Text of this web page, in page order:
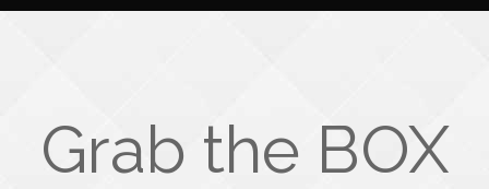
Grab the BOX